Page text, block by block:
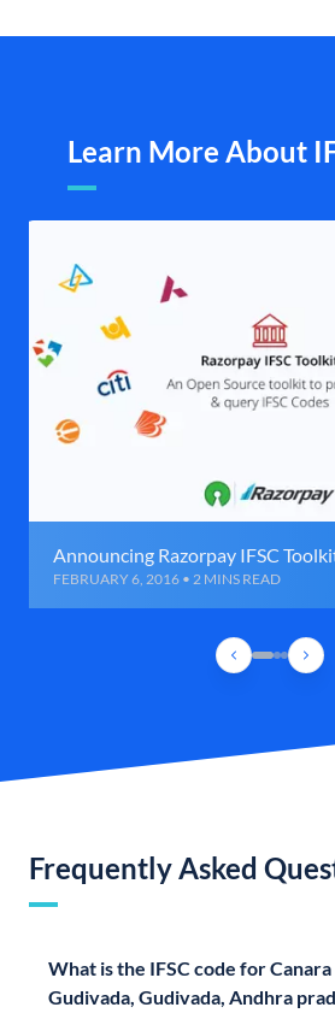
Learn More About
Announcing Razorpay IFSC
FEBRUARY 6, 2016 • 2 MINS READ
Frequently Asked
What is the IFSC code for Canara
Gudivada, Gudivada, Andhra